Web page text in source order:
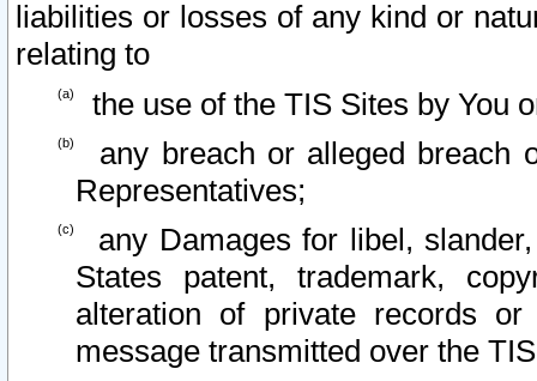
liabilities or losses of any kind or
relating to
the use of the TIS Sites by You
any breach or alleged breach
Representatives;
any Damages for libel,
States patent, trademark,
alteration of private records
message transmitted over the